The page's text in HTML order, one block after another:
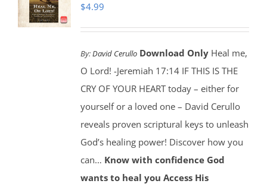
$4.99
By:David Cerullo Download Only Heal me,
O Lord! -Jeremiah 17:14 IF THIS IS THE
CRY OF YOUR HEART today – either for
yourself or a loved one – David Cerullo
reveals proven scriptural keys to unleash
God’s healing power! Discover how you
can… Know with confidence God
wants to heal you Access His